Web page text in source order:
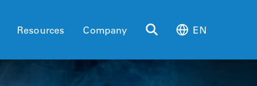
Resources Company EN